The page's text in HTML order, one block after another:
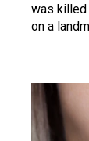
was killed
on a